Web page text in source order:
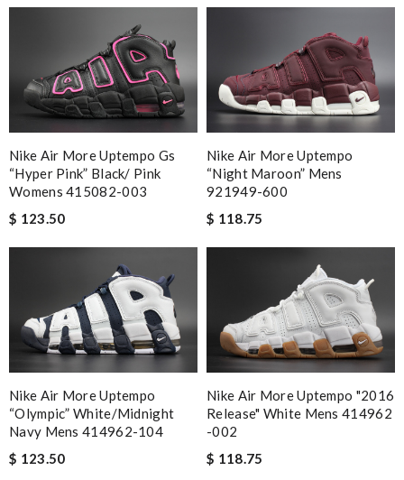
Nike Air More Uptempo Gs
“hyper Pink” Black/ Pink
Womens 415082-003
$ 123.50
Nike Air More Uptempo
“night Maroon” Mens
921949-600
$ 118.75
Nike Air More Uptempo
“olympic” White/midnight
Navy Mens 414962-104
$ 123.50
Nike Air More Uptempo "2016
Release" White Mens 414962
-002
$ 118.75